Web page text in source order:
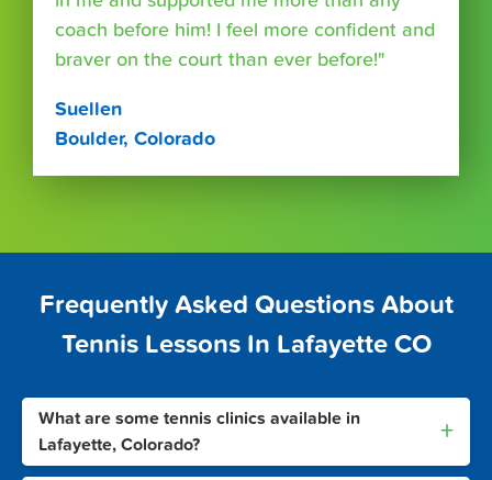
coach before him! I feel more confident and
braver on the court than ever before!"
Suellen
Boulder, Colorado
Frequently Asked Questions About
Tennis Lessons In Lafayette CO
What are some tennis clinics available in
Lafayette, Colorado?
+